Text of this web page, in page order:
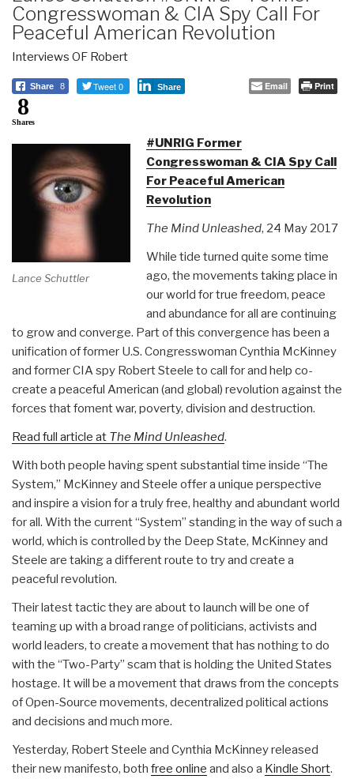
Congresswoman & CIA Spy Call For
Peaceful American Revolution
Interviews OF Robert
Share 8 Tweet 0 Share Email Print
8
Shares
Lance Schuttler
#UNRIG Former
Congresswoman & CIA Spy Call
For Peaceful American
Revolution
The Mind Unleashed, 24 May 2017
While tide turned quite some time
ago, the movements taking place in
our world for true freedom, peace
and abundance for all are continuing
to grow and converge. Part of this convergence has been a
unification of former U.S. Congresswoman Cynthia McKinney
and former CIA spy Robert Steele to call for and help co-
create a peaceful American (and global) revolution against the
forces that foment war, poverty, division and destruction.
Read full article at The Mind Unleashed.
With both people having spent substantial time inside “The
System,” McKinney and Steele offer a unique perspective
and inspire a vision for a truly free, healthy and abundant world
for all. With the current “System” standing in the way of such a
world, which is controlled by the Deep State, McKinney and
Steele are taking a different route to try and create a
peaceful revolution.
Their latest tactic they are about to launch will be one of
teaming up with a broad range of politicians, activists and
world leaders, to create a movement that has nothing to do
with the “Two-Party” scam that is holding the United States
hostage. It will be a movement that draws from the concepts
of Open-Source movements, decentralized political actions
and decisions and much more.
Yesterday, Robert Steele and Cynthia McKinney released
their new manifesto, both free online and also a Kindle Short.